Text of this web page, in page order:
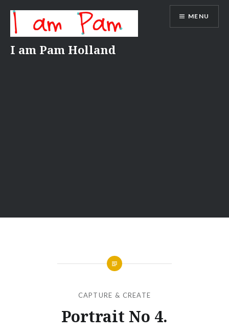
content
I am Pam Holland
MENU
CAPTURE & CREATE
Portrait No 4.